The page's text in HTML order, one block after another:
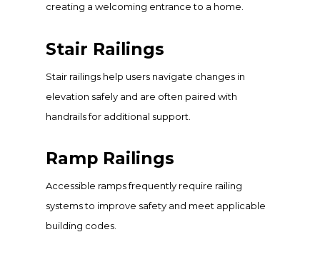
creating a welcoming entrance to a home.
Stair Railings
Stair railings help users navigate changes in
elevation safely and are often paired with
handrails for additional support.
Ramp Railings
Accessible ramps frequently require railing
systems to improve safety and meet applicable
building codes.